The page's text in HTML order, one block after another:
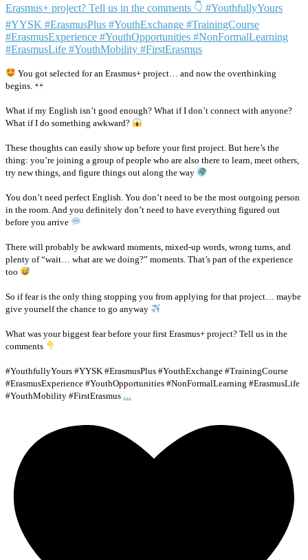
You got selected for an Erasmus+ project… and now the overthinking
begins.
What if my English isn’t good enough? What if I don’t connect with anyone?
What if I do something awkward?
These thoughts can easily show up before your first project. But here’s the
thing: you’re joining a group of people who are also there to learn, meet others,
try new things, and figure things out along the way
You don’t need perfect English. You don’t need to be the most outgoing person
in the room. And you definitely don’t need to have everything figured out
before you arrive
There will probably be awkward moments, mixed-up words, wrong turns, and
plenty of “wait… what are we doing?” moments. That’s part of the experience
too
So if fear is the only thing stopping you from applying for that project… maybe
give yourself the chance to go anyway
What was your biggest fear before your first Erasmus+ project? Tell us in the
comments
#YouthfullyYours #YYSK #ErasmusPlus #YouthExchange #TrainingCourse
#ErasmusExperience #YouthOpportunities #NonFormalLearning #ErasmusLife
#YouthMobility #FirstErasmus ...